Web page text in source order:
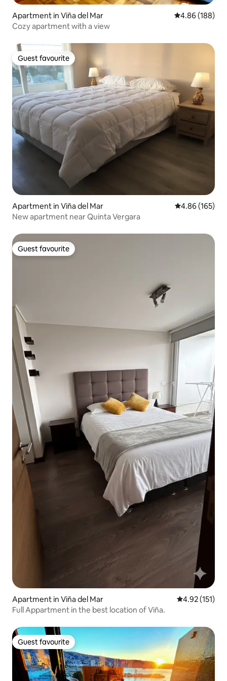
Apartment in Viña del Mar 4.86 out of 5
4.86 (188)
Cozy apartment with a view
Guest favourite
Guest favourite
Apartment in Viña del Mar 4.86 out of 5
4.86 (165)
New apartment near Quinta Vergara
Guest favourite
Guest favourite
Apartment in Viña del Mar 4.92 out of 5
4.92 (151)
Full Appartment in the best location of Viña.
Guest favourite
Guest favourite